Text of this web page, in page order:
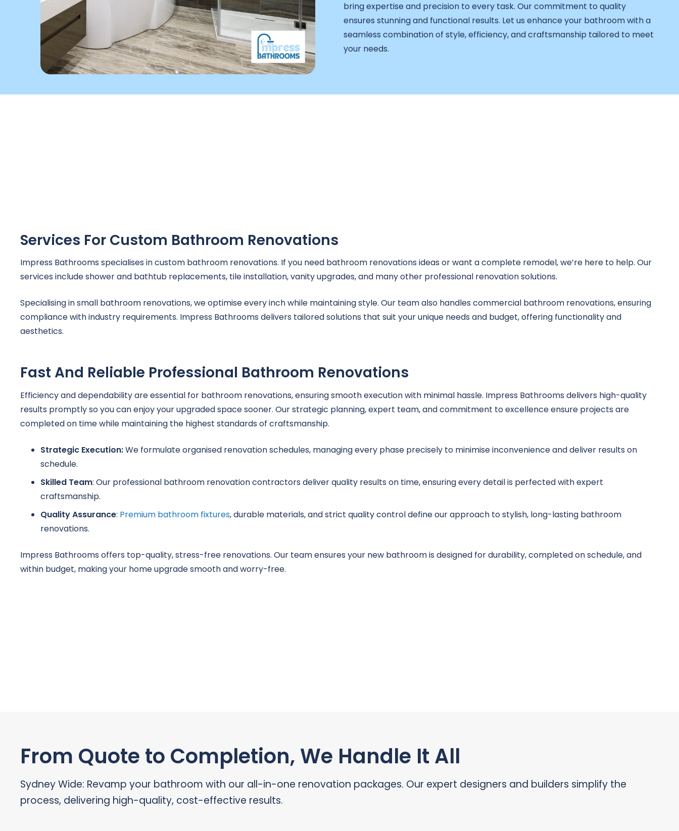
bring expertise and precision to every task. Our commitment to quality
ensures stunning and functional results. Let us enhance your bathroom with a
seamless combination of style, efficiency, and craftsmanship tailored to meet
your needs.
Services For Custom Bathroom Renovations
Impress Bathrooms specialises in custom bathroom renovations. If you need bathroom renovations ideas or want a complete remodel, we’re here to help. Our
services include shower and bathtub replacements, tile installation, vanity upgrades, and many other professional renovation solutions.
Specialising in small bathroom renovations, we optimise every inch while maintaining style. Our team also handles commercial bathroom renovations, ensuring
compliance with industry requirements. Impress Bathrooms delivers tailored solutions that suit your unique needs and budget, offering functionality and
aesthetics.
Fast And Reliable Professional Bathroom Renovations
Efficiency and dependability are essential for bathroom renovations, ensuring smooth execution with minimal hassle. Impress Bathrooms delivers high-quality
results promptly so you can enjoy your upgraded space sooner. Our strategic planning, expert team, and commitment to excellence ensure projects are
completed on time while maintaining the highest standards of craftsmanship.
Strategic Execution:We formulate organised renovation schedules, managing every phase precisely to minimise inconvenience and deliver results on
schedule.
Skilled Team: Our professional bathroom renovation contractors deliver quality results on time, ensuring every detail is perfected with expert
craftsmanship.
Quality Assurance: Premium bathroom fixtures, durable materials, and strict quality control define our approach to stylish, long-lasting bathroom
renovations.
Impress Bathrooms offers top-quality, stress-free renovations. Our team ensures your new bathroom is designed for durability, completed on schedule, and
within budget, making your home upgrade smooth and worry-free.
From Quote to Completion, We Handle It All
Sydney Wide: Revamp your bathroom with our all-in-one renovation packages. Our expert designers and builders simplify the
process, delivering high-quality, cost-effective results.